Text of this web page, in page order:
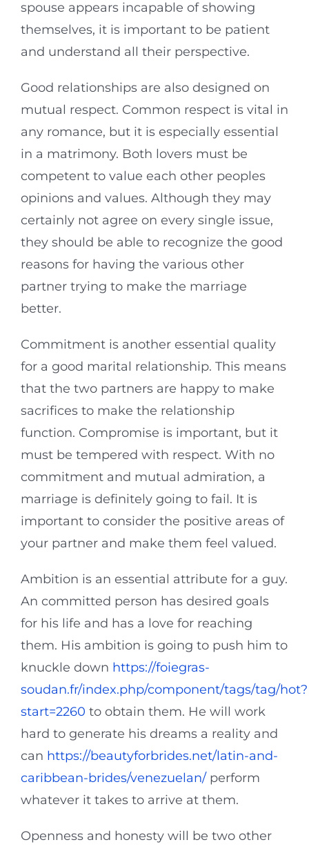
spouse appears incapable of showing
themselves, it is important to be patient
and understand all their perspective.
Good relationships are also designed on
mutual respect. Common respect is vital in
any romance, but it is especially essential
in a matrimony. Both lovers must be
competent to value each other peoples
opinions and values. Although they may
certainly not agree on every single issue,
they should be able to recognize the good
reasons for having the various other
partner trying to make the marriage
better.
Commitment is another essential quality
for a good marital relationship. This means
that the two partners are happy to make
sacrifices to make the relationship
function. Compromise is important, but it
must be tempered with respect. With no
commitment and mutual admiration, a
marriage is definitely going to fail. It is
important to consider the positive areas of
your partner and make them feel valued.
Ambition is an essential attribute for a guy.
An committed person has desired goals
for his life and has a love for reaching
them. His ambition is going to push him to
knuckle down https://foiegras-
soudan.fr/index.php/component/tags/tag/hot?
start=2260 to obtain them. He will work
hard to generate his dreams a reality and
can https://beautyforbrides.net/latin-and-
caribbean-brides/venezuelan/ perform
whatever it takes to arrive at them.
Openness and honesty will be two other